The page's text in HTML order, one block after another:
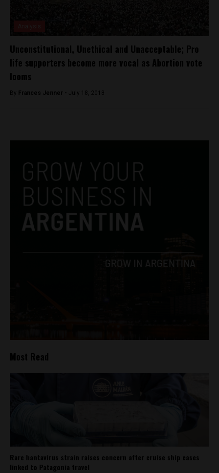
Unconstitutional, Unethical and Unacceptable; Pro
life supporters become more vocal as Abortion vote
looms
By Frances Jenner - July 18, 2018
Most Read
Rare hantavirus strain raises concern after cruise ship cases
linked to Patagonia travel